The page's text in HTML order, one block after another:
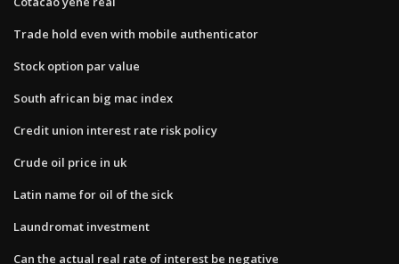
Trade hold even with mobile authenticator
Stock option par value
South african big mac index
Credit union interest rate risk policy
Crude oil price in uk
Latin name for oil of the sick
Laundromat investment
Can the actual real rate of interest be negative